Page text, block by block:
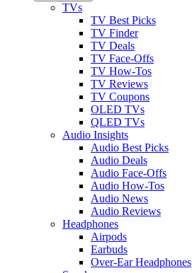
TVs
TV Best Picks
TV Finder
TV Deals
TV Face-Offs
TV How-Tos
TV Reviews
TV Coupons
OLED TVs
QLED TVs
Audio Insights
Audio Best Picks
Audio Deals
Audio Face-Offs
Audio How-Tos
Audio News
Audio Reviews
Headphones
Airpods
Earbuds
Over-Ear Headphones